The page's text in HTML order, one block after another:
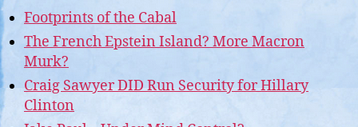
Footprints of the Cabal
The French Epstein Island? More Macron
Murk?
Craig Sawyer DID Run Security for Hillary
Clinton